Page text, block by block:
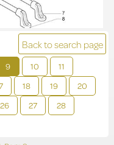
Back to search page
9 10
11
18 19
20
26 27
28